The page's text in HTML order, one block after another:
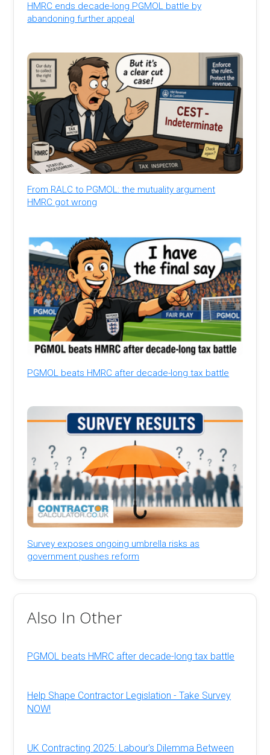
HMRC ends decade-long PGMOL battle by
abandoning further appeal
From RALC to PGMOL: the mutuality argument
HMRC got wrong
PGMOL beats HMRC after decade-long tax battle
Survey exposes ongoing umbrella risks as
government pushes reform
Also In Other
PGMOL beats HMRC after decade-long tax battle
Help Shape Contractor Legislation - Take Survey
NOW!
UK Contracting 2025: Labour's Dilemma Between